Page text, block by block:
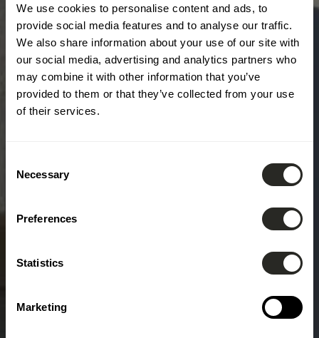
We use cookies to personalise content and ads, to
provide social media features and to analyse our traffic.
We also share information about your use of our site with
our social media, advertising and analytics partners who
may combine it with other information that you’ve
provided to them or that they’ve collected from your use
of their services.
Selection
Necessary
Preferences
Statistics
Marketing